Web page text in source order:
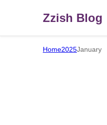
Zzish Blog
Home2025January